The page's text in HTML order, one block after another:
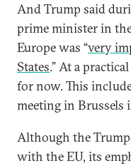
And Trump said
prime minister in
Europe was “very
States.” At a
for now. This
meeting in Brussels
Although the
with the EU, its